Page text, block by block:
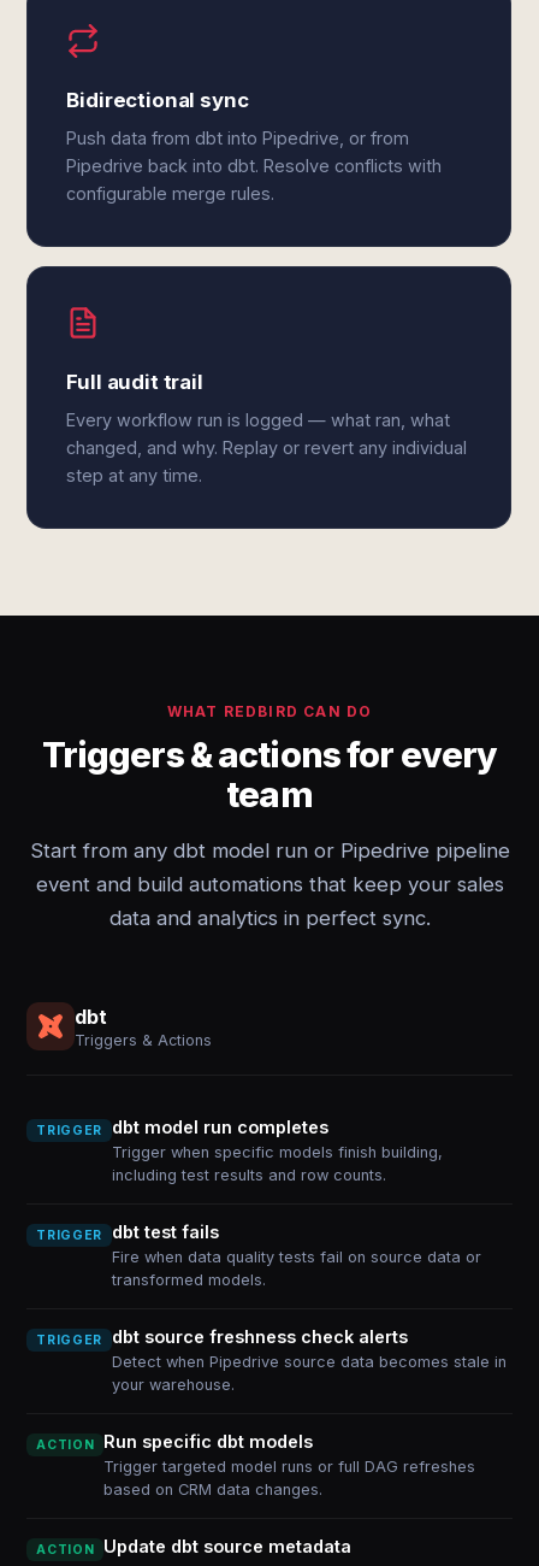
Bidirectional sync
Push data from dbt into Pipedrive, or from
Pipedrive back into dbt. Resolve conflicts with
configurable merge rules.
Full audit trail
Every workflow run is logged — what ran, what
changed, and why. Replay or revert any individual
step at any time.
WHAT REDBIRD CAN DO
Triggers & actions for every
team
Start from any dbt model run or Pipedrive pipeline
event and build automations that keep your sales
data and analytics in perfect sync.
dbt
Triggers & Actions
TRIGGER dbt model run completes
Trigger when specific models finish building,
including test results and row counts.
TRIGGER dbt test fails
Fire when data quality tests fail on source data or
transformed models.
TRIGGER dbt source freshness check alerts
Detect when Pipedrive source data becomes stale in
your warehouse.
ACTION Run specific dbt models
Trigger targeted model runs or full DAG refreshes
based on CRM data changes.
ACTION Update dbt source metadata